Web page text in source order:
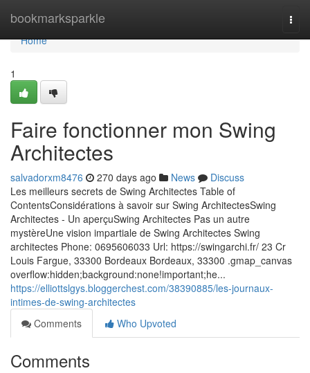
bookmarksparkle
Home
Home
1
Faire fonctionner mon Swing
Architectes
salvadorxm8476 270 days ago News
Discuss
Les meilleurs secrets de Swing Architectes Table of
ContentsConsidérations à savoir sur Swing ArchitectesSwing
Architectes - Un aperçuSwing Architectes Pas un autre
mystèreUne vision impartiale de Swing Architectes Swing
architectes Phone: 0695606033 Url: https://swingarchi.fr/ 23 Cr
Louis Fargue, 33300 Bordeaux Bordeaux, 33300 .gmap_canvas
overflow:hidden;background:none!important;he...
https://elliottslgys.bloggerchest.com/38390885/les-journaux-
intimes-de-swing-architectes
Comments
Who Upvoted
Comments